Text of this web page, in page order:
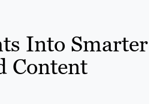
Into Smarter
Content